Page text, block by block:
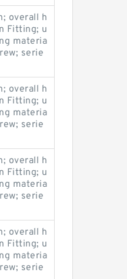
overall h
Fitting; u
materia
serie
overall h
Fitting; u
materia
serie
overall h
Fitting; u
materia
serie
overall h
Fitting; u
materia
serie